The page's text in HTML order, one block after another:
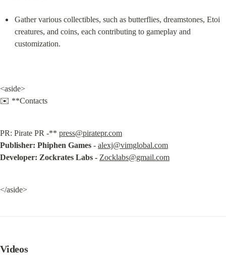
Gather various collectibles, such as butterflies, dreamstones, Etoi
creatures, and coins, each contributing to gameplay and
customization.
<aside>
✉️ **Contacts
PR: Pirate PR -** press@piratepr.com
Publisher: Phiphen Games - alexj@vimglobal.com
Developer: Zockrates Labs - Zocklabs@gmail.com
</aside>
Videos